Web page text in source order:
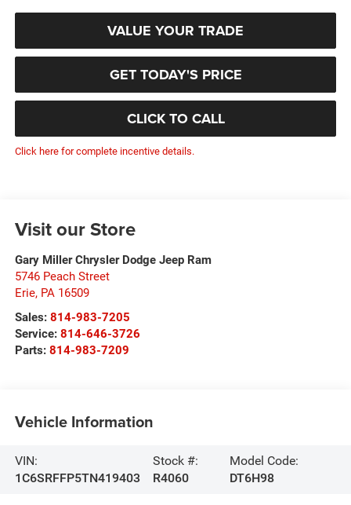
VALUE YOUR TRADE
GET TODAY'S PRICE
CLICK TO CALL
Click here for complete incentive details.
Visit our Store
Gary Miller Chrysler Dodge Jeep Ram
5746 Peach Street
Erie, PA 16509
Sales: 814-983-7205
Service: 814-646-3726
Parts: 814-983-7209
Vehicle Information
VIN:
1C6SRFFP5TN419403
Stock #:
R4060
Model Code:
DT6H98